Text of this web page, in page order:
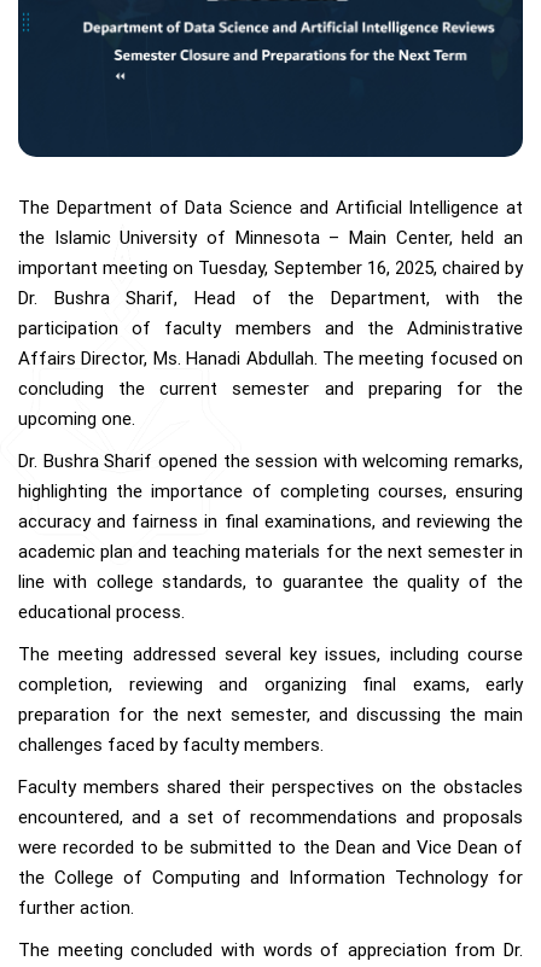
The Department of Data Science and Artificial Intelligence at
the Islamic University of Minnesota – Main Center, held an
important meeting on Tuesday, September 16, 2025, chaired by
Dr. Bushra Sharif, Head of the Department, with the
participation of faculty members and the Administrative
Affairs Director, Ms. Hanadi Abdullah. The meeting focused on
concluding the current semester and preparing for the
upcoming one.
Dr. Bushra Sharif opened the session with welcoming remarks,
highlighting the importance of completing courses, ensuring
accuracy and fairness in final examinations, and reviewing the
academic plan and teaching materials for the next semester in
line with college standards, to guarantee the quality of the
educational process.
The meeting addressed several key issues, including course
completion, reviewing and organizing final exams, early
preparation for the next semester, and discussing the main
challenges faced by faculty members.
Faculty members shared their perspectives on the obstacles
encountered, and a set of recommendations and proposals
were recorded to be submitted to the Dean and Vice Dean of
the College of Computing and Information Technology for
further action.
The meeting concluded with words of appreciation from Dr.